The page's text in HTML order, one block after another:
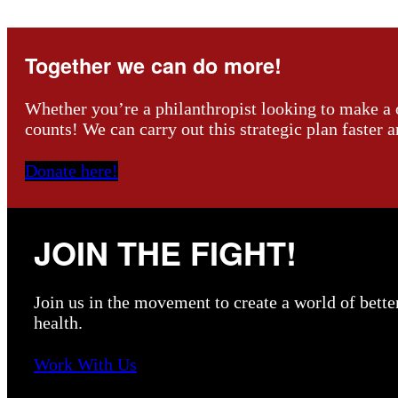
Together we can do more!
Whether you’re a philanthropist looking to make
counts! We can carry out this strategic plan faster
Donate here!
JOIN THE FIGHT!
Join us in the movement to create a world of
health.
Work With Us